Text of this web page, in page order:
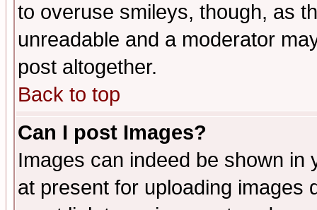
to overuse smileys, though, as
unreadable and a moderator
post altogether.
Back to top
Can I post Images?
Images can indeed be shown in
at present for uploading images